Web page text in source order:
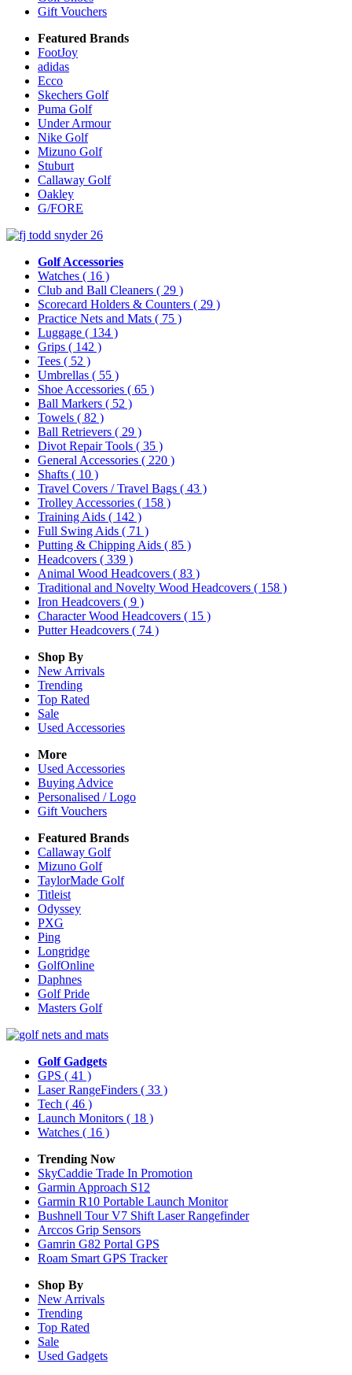
Gift Vouchers
Featured Brands
FootJoy
adidas
Ecco
Skechers Golf
Puma Golf
Under Armour
Nike Golf
Mizuno Golf
Stuburt
Callaway Golf
Oakley
G/FORE
Golf Accessories
Watches ( 16 )
Club and Ball Cleaners ( 29 )
Scorecard Holders & Counters ( 29 )
Practice Nets and Mats ( 75 )
Luggage ( 134 )
Grips ( 142 )
Tees ( 52 )
Umbrellas ( 55 )
Shoe Accessories ( 65 )
Ball Markers ( 52 )
Towels ( 82 )
Ball Retrievers ( 29 )
Divot Repair Tools ( 35 )
General Accessories ( 220 )
Shafts ( 10 )
Travel Covers / Travel Bags ( 43 )
Trolley Accessories ( 158 )
Training Aids ( 142 )
Full Swing Aids ( 71 )
Putting & Chipping Aids ( 85 )
Headcovers ( 339 )
Animal Wood Headcovers ( 83 )
Traditional and Novelty Wood Headcovers ( 158 )
Iron Headcovers ( 9 )
Character Wood Headcovers ( 15 )
Putter Headcovers ( 74 )
Shop By
New Arrivals
Trending
Top Rated
Sale
Used Accessories
More
Used Accessories
Buying Advice
Personalised / Logo
Gift Vouchers
Featured Brands
Callaway Golf
Mizuno Golf
TaylorMade Golf
Titleist
Odyssey
PXG
Ping
Longridge
GolfOnline
Daphnes
Golf Pride
Masters Golf
Golf Gadgets
GPS ( 41 )
Laser RangeFinders ( 33 )
Tech ( 46 )
Launch Monitors ( 18 )
Watches ( 16 )
Trending Now
SkyCaddie Trade In Promotion
Garmin Approach S12
Garmin R10 Portable Launch Monitor
Bushnell Tour V7 Shift Laser Rangefinder
Arccos Grip Sensors
Gamrin G82 Portal GPS
Roam Smart GPS Tracker
Shop By
New Arrivals
Trending
Top Rated
Sale
Used Gadgets